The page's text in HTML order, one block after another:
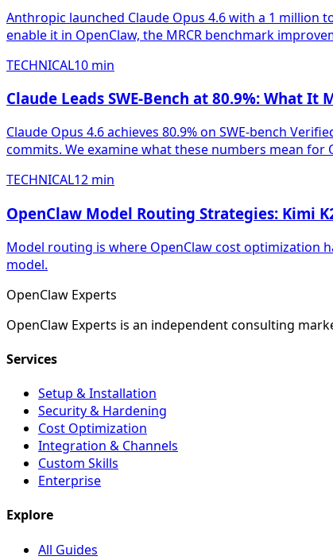
Anthropic launched Claude Opus 4.6 with a 1
enable it in OpenClaw, the MRCR benchmark
TECHNICAL10 min
Claude Leads SWE-Bench at 80.9%: What
Claude Opus 4.6 achieves 80.9% on SWE-bench
commits. We examine what these numbers mean for
TECHNICAL12 min
OpenClaw Model Routing Strategies: Kimi
Model routing is where OpenClaw cost optimization
model.
OpenClaw Experts
OpenClaw Experts is an independent consulting
Services
Setup & Installation
Security & Hardening
Cost Optimization
Integration & Channels
Custom Skills
Enterprise
Explore
All Guides